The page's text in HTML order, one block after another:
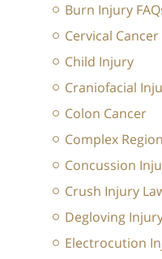
Burn Injury
Cervical Cancer
Child Injury
Craniofacial
Colon Cancer
Complex
Concussion
Crush Injury
Degloving
Electrocution